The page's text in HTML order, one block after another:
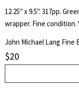
12.25" x 9.5". 317pp.
wrapper. Fine
John Michael Lang Fine
$20